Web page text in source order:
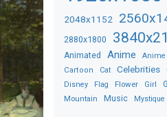
2048x1152
2880x1800
Animated Anime Anime
Cartoon Cat Celebrities
Disney Flag Flower Girl
Mountain Music Mystique